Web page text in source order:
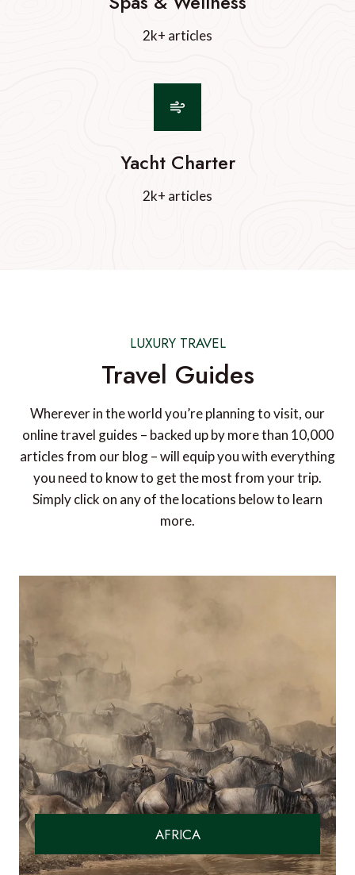
2k+ articles
Yacht Charter
2k+ articles
LUXURY TRAVEL
Travel Guides
Wherever in the world you’re planning to visit, our
online travel guides – backed up by more than 10,000
articles from our blog – will equip you with everything
you need to know to get the most from your trip.
Simply click on any of the locations below to learn
more.
AFRICA